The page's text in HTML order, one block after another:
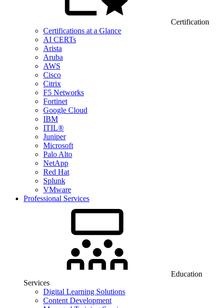
Certification
Certifications at a Glance
AI CERTs
Arista
Aruba
AWS
Cisco
Citrix
F5 Networks
Fortinet
Google Cloud
IBM
ITIL®
Juniper
Microsoft
Palo Alto
NetApp
Red Hat
Splunk
VMware
Professional Services
Education
Services
Digital Learning Solutions
Content Development